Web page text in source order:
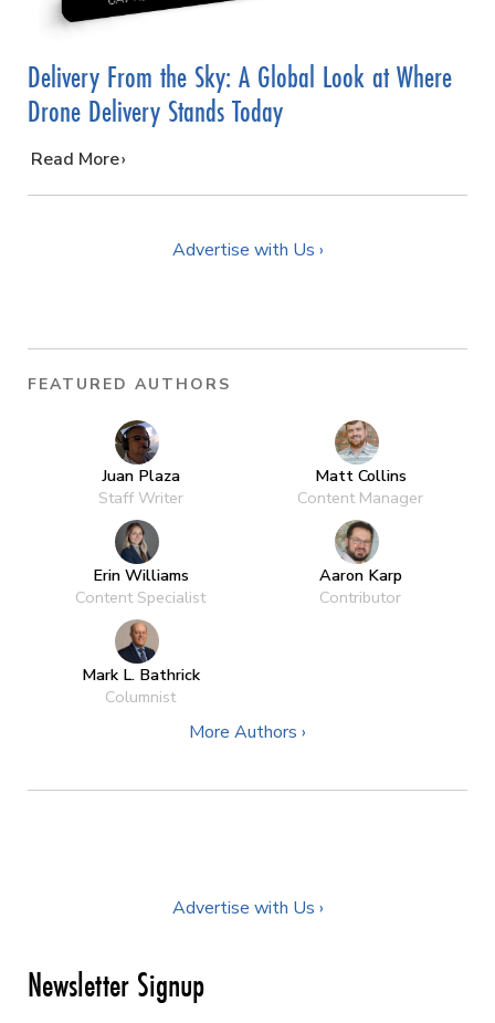
Delivery From the Sky: A Global Look at Where
Drone Delivery Stands Today
…
Read More
Advertise with Us ›
FEATURED AUTHORS
Juan Plaza
Staff Writer
Matt Collins
Content Manager
Erin Williams
Content Specialist
Aaron Karp
Contributor
Mark L. Bathrick
Columnist
More Authors ›
Advertise with Us ›
Newsletter Signup